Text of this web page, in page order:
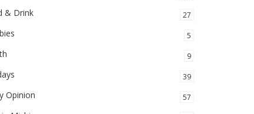
& Drink 27
5
9
39
Opinion 57